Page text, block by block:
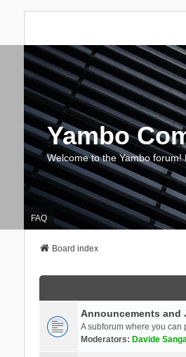
Yambo
Welcome to the Yambo
FAQ
Board index
Announcements and
A subforum where you can
Moderators: Davide